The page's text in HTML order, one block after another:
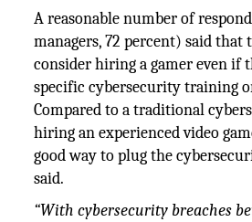
A reasonable number of
managers, 72 percent) said that
consider hiring a gamer even if
specific cybersecurity training
Compared to a traditional
hiring an experienced video
good way to plug the
said.
“With cybersecurity breaches